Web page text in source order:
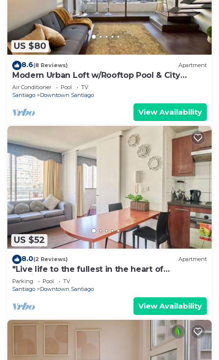
US $80
8.6(8 Reviews) Apartment
Modern Urban Loft w/Rooftop Pool & City
Views
Air Conditioner Pool
TV
Santiago
Downtown Santiago
View Availability
US $52
8.0(2 Reviews) Apartment
"Live life to the fullest in the heart of
Santiago"!
Parking Pool
TV
Santiago
Downtown Santiago
View Availability